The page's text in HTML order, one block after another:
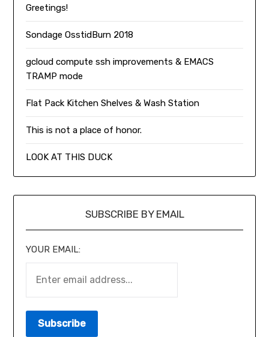
Greetings!
Sondage OsstidBurn 2018
gcloud compute ssh improvements & EMACS
TRAMP mode
Flat Pack Kitchen Shelves & Wash Station
This is not a place of honor.
LOOK AT THIS DUCK
SUBSCRIBE BY EMAIL
YOUR EMAIL: